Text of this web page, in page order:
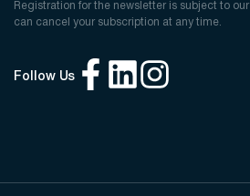
Registration for the newsletter is subject to our
can cancel your subscription at any time.
Follow Us